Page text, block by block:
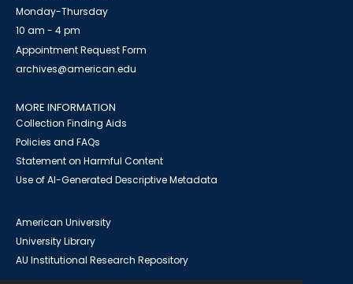
Monday-Thursday
10 am - 4 pm
Appointment Request Form
archives@american.edu
MORE INFORMATION
Collection Finding Aids
Policies and FAQs
Statement on Harmful Content
Use of AI-Generated Descriptive Metadata
American University
University Library
AU Institutional Research Repository